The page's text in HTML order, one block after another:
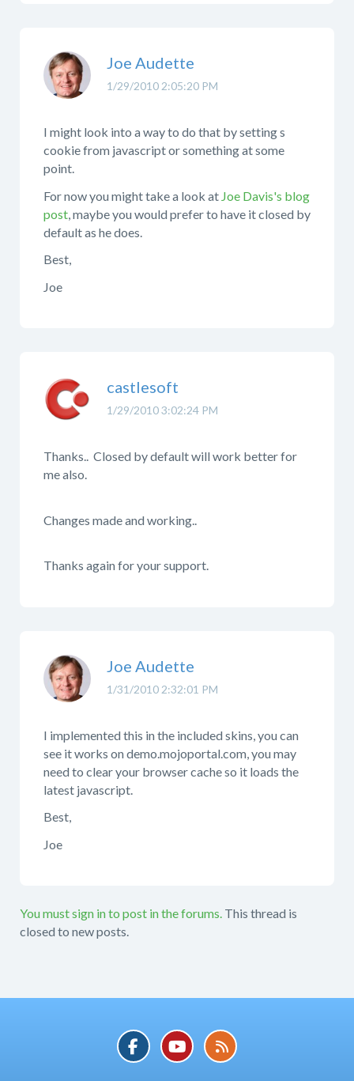
1/29/2010 2:05:20 PM
Joe Audette
I might look into a way to do that by setting s
cookie from javascript or something at some
point.
For now you might take a look at Joe Davis's blog
post , maybe you would prefer to have it closed by
default as he does.
Best,
Joe
1/29/2010 3:02:24 PM
castlesoft
Thanks.. Closed by default will work better for
me also.
Changes made and working..
Thanks again for your support.
1/31/2010 2:32:01 PM
Joe Audette
I implemented this in the included skins, you can
see it works on demo.mojoportal.com, you may
need to clear your browser cache so it loads the
latest javascript.
Best,
Joe
You must sign in to post in the forums. This thread is
closed to new posts.